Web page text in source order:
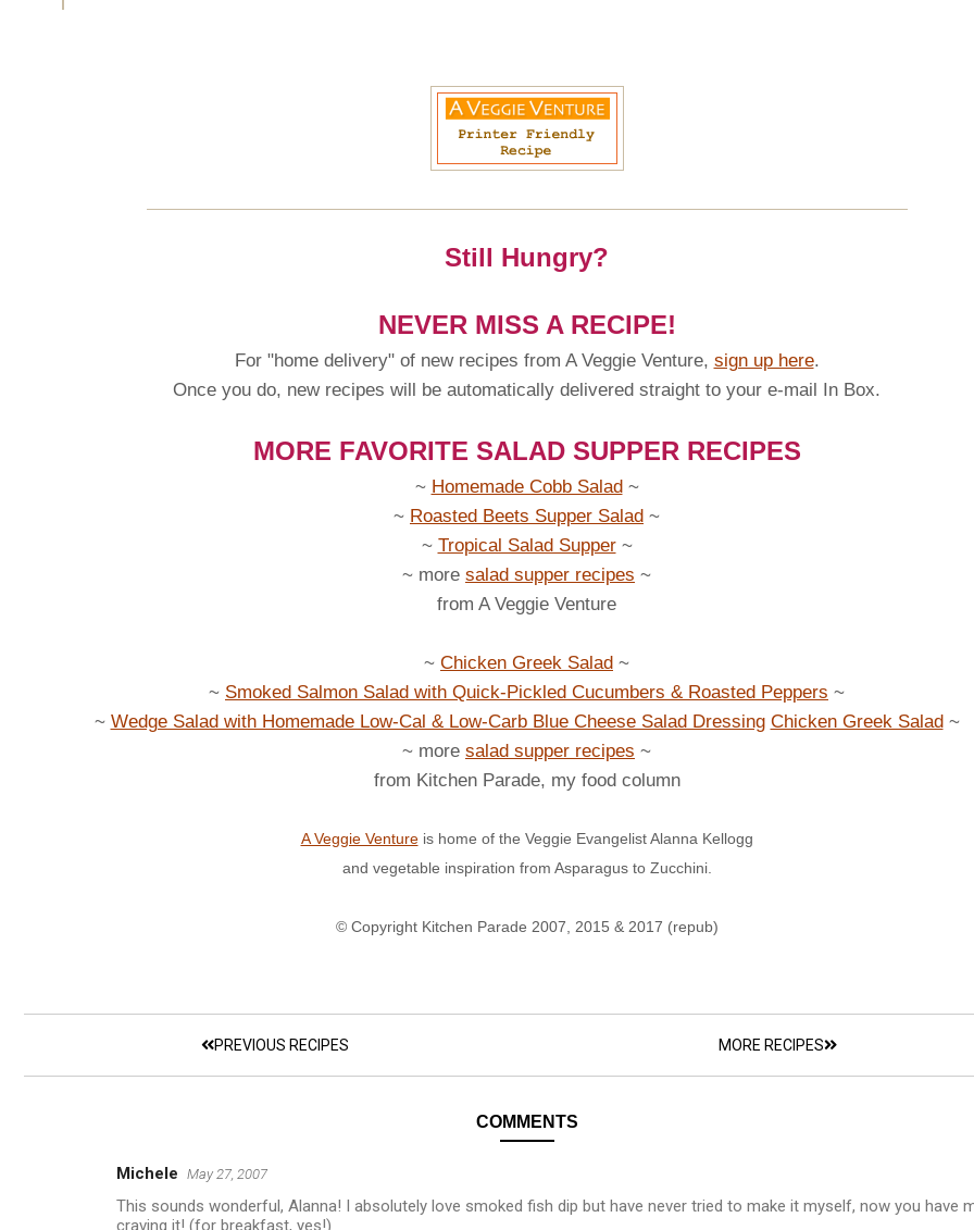
Still Hungry?
NEVER MISS A RECIPE!
For "home delivery" of new recipes from A Veggie Venture, sign up here.
Once you do, new recipes will be automatically delivered straight to your e-mail In Box.
MORE FAVORITE SALAD SUPPER RECIPES
~ Homemade Cobb Salad~
~ Roasted Beets Supper Salad ~
~ Tropical Salad Supper~
~ more salad supper recipes ~
from A Veggie Venture
~ Chicken Greek Salad ~
~ Smoked Salmon Salad with Quick-Pickled Cucumbers & Roasted Peppers ~
~ Wedge Salad with Homemade Low-Cal & Low-Carb Blue Cheese Salad Dressing Chicken Greek Salad~
~ more salad supper recipes ~
from Kitchen Parade, my food column
A Veggie Ventureis home of the Veggie Evangelist Alanna Kellogg
and vegetable inspiration from Asparagus to Zucchini.
© Copyright Kitchen Parade 2007, 2015 & 2017 (repub)
PREVIOUS RECIPES MORE RECIPES
COMMENTS
Michele May 27, 2007
This sounds wonderful, Alanna! I absolutely love smoked fish dip but have never tried to make it myself, now you have
craving it! (for breakfast, yes!)